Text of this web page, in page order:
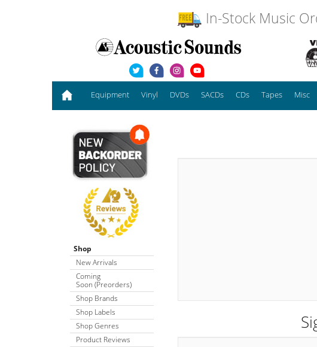
In-Stock Music
Equipment Vinyl DVDs SACDs CDs Tapes Misc
Shop
New Arrivals
Coming
Soon (Preorders)
Shop Brands
Shop Labels
Shop Genres
Product Reviews